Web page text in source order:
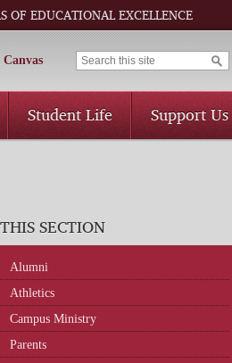
OF EDUCATIONAL EXCELLENCE
Canvas
Student Life Support Us
SECTION
Alumni
Athletics
Campus Ministry
Parents